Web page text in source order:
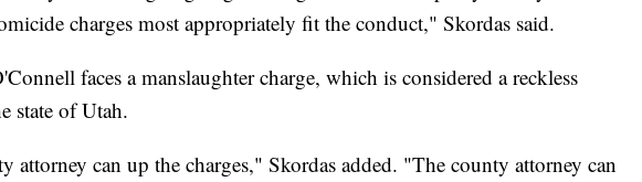
charges most appropriately fit the conduct," Skordas said.
faces a manslaughter charge, which is considered a reckless
state of Utah.
attorney can up the charges," Skordas added. "The county attorney can